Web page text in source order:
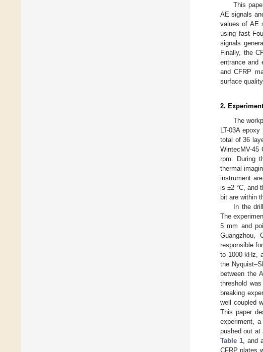
This
AE signals
values of AE
using fast
signals
Finally, the
entrance and
and CFRP
surface quality.
2.
The
LT-03A
total of 36
WintecMV-45
rpm. During
thermal
instrument
is ±2 °C, and
bit are within
In the
The
5 mm and
Guangzhou,
responsible
to 1000 kHz,
the
between the
threshold
breaking
well coupled
This paper
experiment,
pushed out at
Table 1, and
CFRP plates